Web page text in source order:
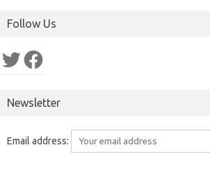
Follow Us
TwitterFacebook
Newsletter
Email address: